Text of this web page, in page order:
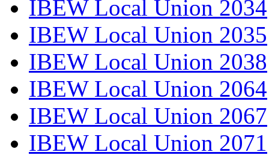
IBEW Local Union 2034
IBEW Local Union 2035
IBEW Local Union 2038
IBEW Local Union 2064
IBEW Local Union 2067
IBEW Local Union 2071